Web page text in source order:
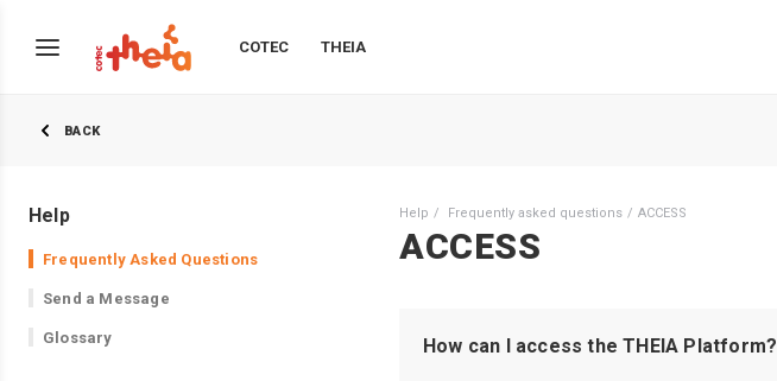
COTEC THEIA
BACK
Help
Frequently Asked Questions
Send a Message
Glossary
Help Frequently asked questions ACCESS
ACCESS
How can I access the THEIA Platform?